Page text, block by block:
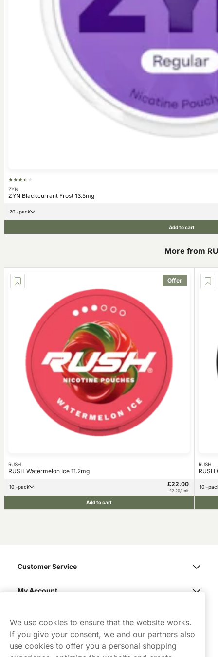
ZYN
ZYN Blackcurrant Frost 13.5mg
20 -pack
Add to cart
More from
Offer
RUSH
RUSH Watermelon Ice 11.2mg
10 -pack £22.00
£2.20/unit
Add to cart
RUSH
RUSH
10 -
Customer Service
My Account
We use cookies to ensure that the website works.
If you give your consent, we and our partners also
use cookies to offer you a personal shopping